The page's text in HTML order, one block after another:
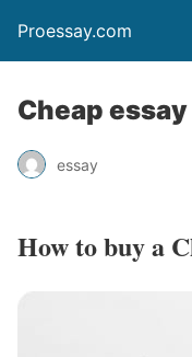
Proessay.com
Cheap essay
essay
How to buy a